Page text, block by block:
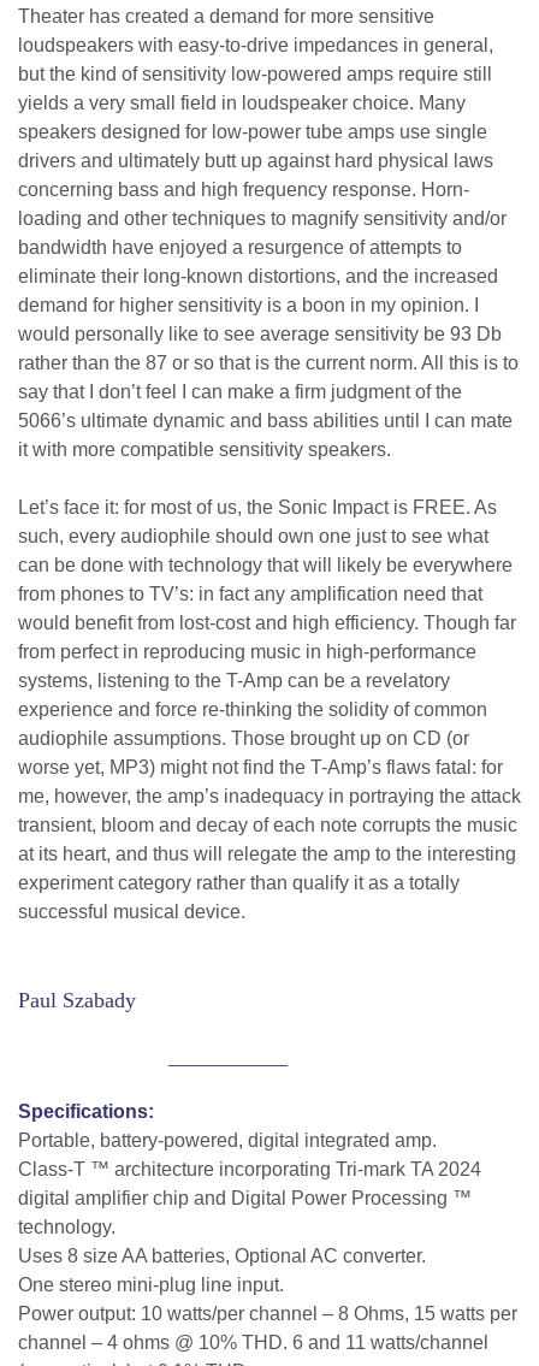
Theater has created a demand for more sensitive
loudspeakers with easy-to-drive impedances in general,
but the kind of sensitivity low-powered amps require still
yields a very small field in loudspeaker choice. Many
speakers designed for low-power tube amps use single
drivers and ultimately butt up against hard physical laws
concerning bass and high frequency response. Horn-
loading and other techniques to magnify sensitivity and/or
bandwidth have enjoyed a resurgence of attempts to
eliminate their long-known distortions, and the increased
demand for higher sensitivity is a boon in my opinion. I
would personally like to see average sensitivity be 93 Db
rather than the 87 or so that is the current norm. All this is to
say that I don’t feel I can make a firm judgment of the
5066’s ultimate dynamic and bass abilities until I can mate
it with more compatible sensitivity speakers.
Let’s face it: for most of us, the Sonic Impact is FREE. As
such, every audiophile should own one just to see what
can be done with technology that will likely be everywhere
from phones to TV’s: in fact any amplification need that
would benefit from lost-cost and high efficiency. Though far
from perfect in reproducing music in high-performance
systems, listening to the T-Amp can be a revelatory
experience and force re-thinking the solidity of common
audiophile assumptions. Those brought up on CD (or
worse yet, MP3) might not find the T-Amp’s flaws fatal: for
me, however, the amp’s inadequacy in portraying the attack
transient, bloom and decay of each note corrupts the music
at its heart, and thus will relegate the amp to the interesting
experiment category rather than qualify it as a totally
successful musical device.
Paul Szabady
Specifications:
Portable, battery-powered, digital integrated amp.
Class-T ™ architecture incorporating Tri-mark TA 2024
digital amplifier chip and Digital Power Processing ™
technology.
Uses 8 size AA batteries, Optional AC converter.
One stereo mini-plug line input.
Power output: 10 watts/per channel – 8 Ohms, 15 watts per
channel – 4 ohms @ 10% THD. 6 and 11 watts/channel